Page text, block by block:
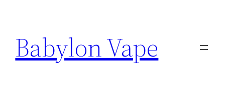
content
Babylon Vape